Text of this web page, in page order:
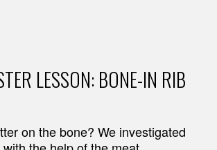
LESSON: BONE-IN RIB
on the bone? We investigated